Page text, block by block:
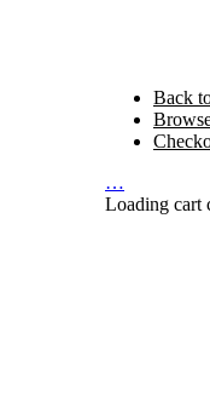
Back
…
Loading cart